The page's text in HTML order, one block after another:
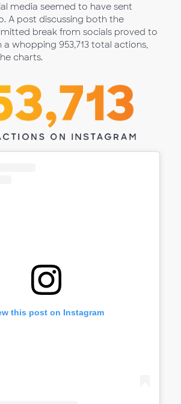
media seemed to have sent
A post discussing both the
break from socials proved to
whopping 953,713 total actions,
charts.
this post on Instagram